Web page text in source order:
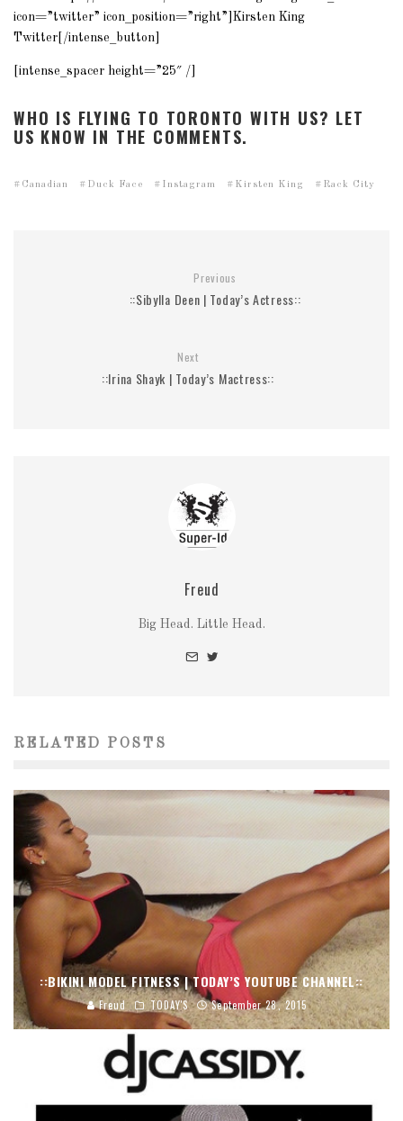
icon=”twitter” icon_position=”right”]Kirsten King
Twitter[/intense_button]
[intense_spacer height=”25″ /]
WHO IS FLYING TO TORONTO WITH US? LET
US KNOW IN THE COMMENTS.
Canadian Duck Face Instagram Kirsten King Rack City
Previous
::Sibylla Deen | Today’s Actress::
Next
::Irina Shayk | Today’s Mactress::
Freud
Big Head. Little Head.
RELATED POSTS
::BIKINI MODEL FITNESS | TODAY’S YOUTUBE CHANNEL::
Freud TODAY'S September 28, 2015